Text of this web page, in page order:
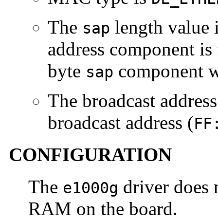
The sap length value
address component
byte sap component
The broadcast
broadcast address (
CONFIGURATION
The e1000g driver does
RAM on the board.